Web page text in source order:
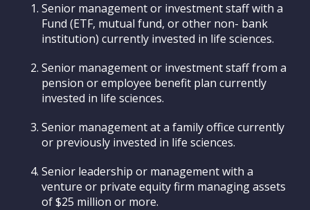
Senior management or investment staff with a
Fund (ETF, mutual fund, or other non- bank
institution) currently invested in life sciences.
Senior management or investment staff from a
pension or employee benefit plan currently
invested in life sciences.
Senior management at a family office currently
or previously invested in life sciences.
Senior leadership or management with a
venture or private equity firm managing assets
of $25 million or more.